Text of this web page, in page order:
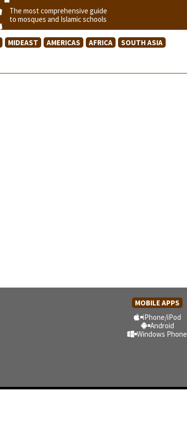
The most comprehensive guide
to mosques and Islamic schools
MIDEAST AMERICAS AFRICA SOUTH ASIA
MOBILE APPS
iPhone/iPod
Android
Windows Phone